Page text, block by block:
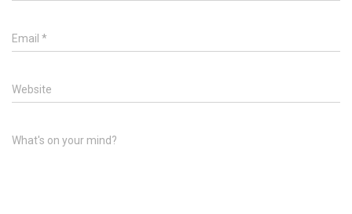
Email *
Website
What's on your mind?